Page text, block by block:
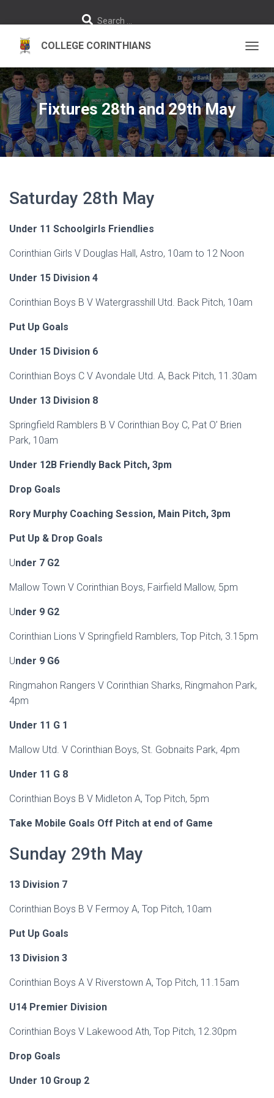
c
:
Search …
Fixtures 28th and 29th May
Saturday 28th May
Under 11 Schoolgirls Friendlies
Corinthian Girls V Douglas Hall, Astro, 10am to 12 Noon
Under 15 Division 4
Corinthian Boys B V Watergrasshill Utd. Back Pitch, 10am
Put Up Goals
Under 15 Division 6
Corinthian Boys C V Avondale Utd. A, Back Pitch, 11.30am
Under 13 Division 8
Springfield Ramblers B V Corinthian Boy C, Pat O’ Brien
Park, 10am
Under 12B Friendly Back Pitch, 3pm
Drop Goals
Rory Murphy Coaching Session, Main Pitch, 3pm
Put Up & Drop Goals
Under 7 G2
Mallow Town V Corinthian Boys, Fairfield Mallow, 5pm
Under 9 G2
Corinthian Lions V Springfield Ramblers, Top Pitch, 3.15pm
Under 9 G6
Ringmahon Rangers V Corinthian Sharks, Ringmahon Park,
4pm
Under 11 G 1
Mallow Utd. V Corinthian Boys, St. Gobnaits Park, 4pm
Under 11 G 8
Corinthian Boys B V Midleton A, Top Pitch, 5pm
Take Mobile Goals Off Pitch at end of Game
Sunday 29th May
13 Division 7
Corinthian Boys B V Fermoy A, Top Pitch, 10am
Put Up Goals
13 Division 3
Corinthian Boys A V Riverstown A, Top Pitch, 11.15am
U14 Premier Division
Corinthian Boys V Lakewood Ath, Top Pitch, 12.30pm
Drop Goals
Under 10 Group 2